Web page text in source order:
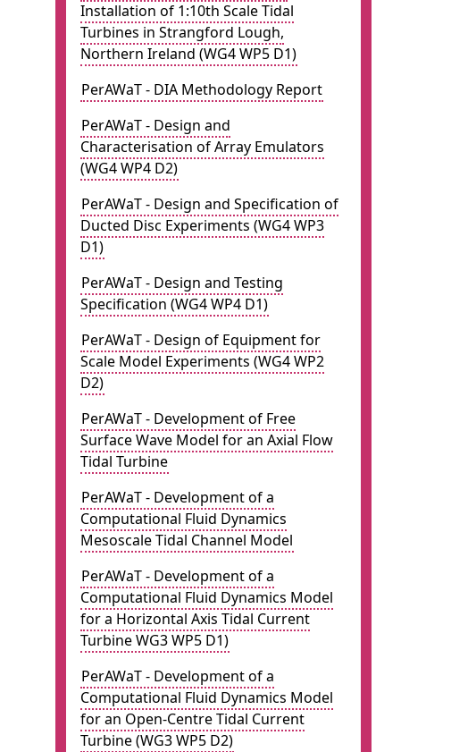
Installation of 1:10th Scale Tidal
Turbines in Strangford Lough,
Northern Ireland (WG4 WP5 D1)
PerAWaT - DIA Methodology Report
PerAWaT - Design and
Characterisation of Array Emulators
(WG4 WP4 D2)
PerAWaT - Design and Specification of
Ducted Disc Experiments (WG4 WP3
D1)
PerAWaT - Design and Testing
Specification (WG4 WP4 D1)
PerAWaT - Design of Equipment for
Scale Model Experiments (WG4 WP2
D2)
PerAWaT - Development of Free
Surface Wave Model for an Axial Flow
Tidal Turbine
PerAWaT - Development of a
Computational Fluid Dynamics
Mesoscale Tidal Channel Model
PerAWaT - Development of a
Computational Fluid Dynamics Model
for a Horizontal Axis Tidal Current
Turbine WG3 WP5 D1)
PerAWaT - Development of a
Computational Fluid Dynamics Model
for an Open-Centre Tidal Current
Turbine (WG3 WP5 D2)